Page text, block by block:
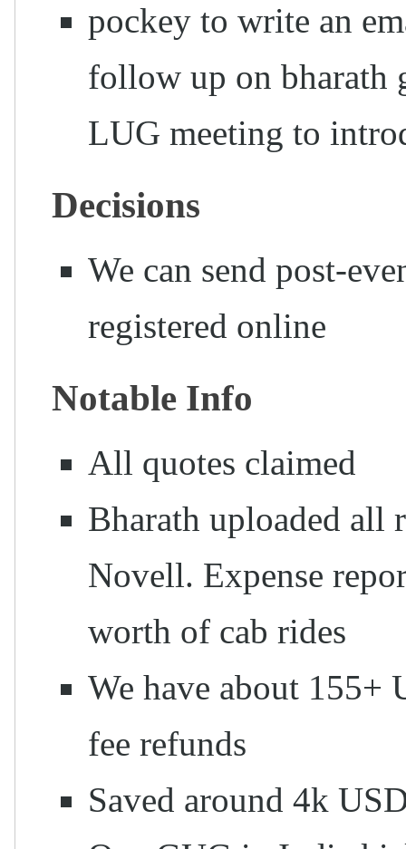
pockey to write an
follow up on bharath
LUG meeting to
Decisions
We can send post-
registered online
Notable Info
All quotes claimed
Bharath uploaded all
Novell. Expense
worth of cab rides
We have about 155+
fee refunds
Saved around 4k